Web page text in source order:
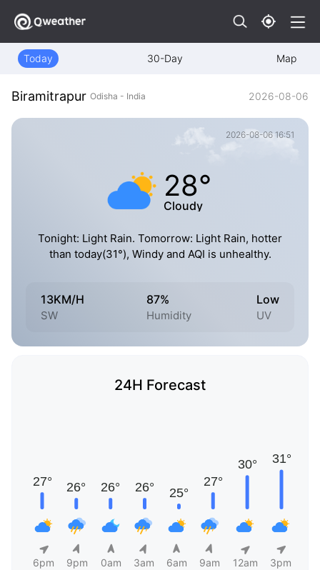
Today 30-Day Map
Biramitrapur Odisha - India 2026-08-06
2026-08-06 16:51
28°
Cloudy
Tonight: Light Rain. Tomorrow: Light Rain, hotter
than today(31°), Windy and AQI is unhealthy.
13KM/H
SW
87%
Humidity
Low
UV
24H Forecast
6pm 9pm 0am 3am 6am 9am 12am 3pm